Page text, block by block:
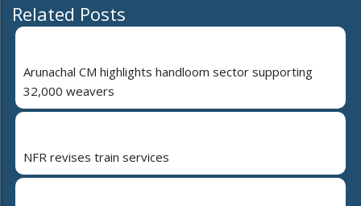
Related Posts
Arunachal CM highlights handloom sector supporting
32,000 weavers
NFR revises train services